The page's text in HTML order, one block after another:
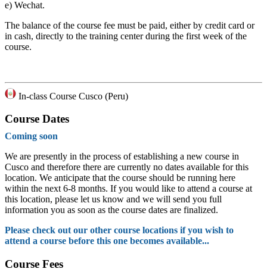
e) Wechat.
The balance of the course fee must be paid, either by credit card or
in cash, directly to the training center during the first week of the
course.
In-class Course Cusco (Peru)
Course Dates
Coming soon
We are presently in the process of establishing a new course in
Cusco and therefore there are currently no dates available for this
location. We anticipate that the course should be running here
within the next 6-8 months. If you would like to attend a course at
this location, please let us know and we will send you full
information you as soon as the course dates are finalized.
Please check out our other course locations if you wish to
attend a course before this one becomes available...
Course Fees